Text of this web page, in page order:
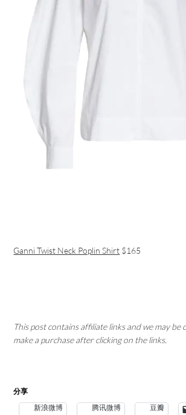
Ganni Twist Neck Poplin Shirt $165
This post contains affiliate links and we may be
make a purchase after clicking on the links.
分享
新浪微博 腾讯微博 豆瓣